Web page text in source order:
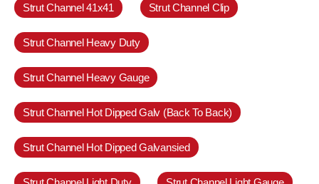
Strut Channel 41x41 Strut Channel Clip
Strut Channel Heavy Duty
Strut Channel Heavy Gauge
Strut Channel Hot Dipped Galv (Back To Back)
Strut Channel Hot Dipped Galvansied